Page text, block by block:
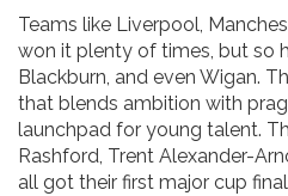
Teams like Liverpool,
won it plenty of times, but so
Blackburn, and even Wigan.
that blends ambition with
launchpad for young talent.
Rashford, Trent Alexander-
all got their first major cup